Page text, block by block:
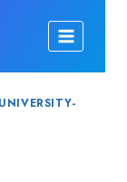
UNIVERSITY-